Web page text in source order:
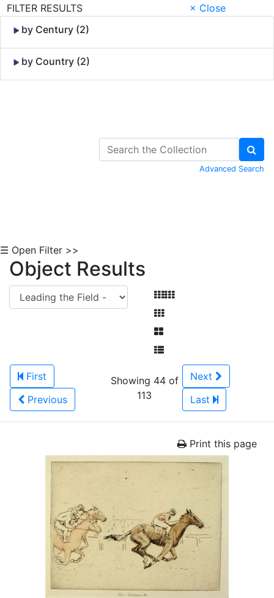
FILTER RESULTS
× Close
by Century (2)
by Country (2)
Advanced Search
☰ Open Filter >>
Object Results
First
Previous
Showing 44 of
113
Next
Last
Print this page